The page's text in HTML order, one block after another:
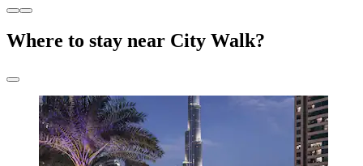
Where to stay near City Walk?